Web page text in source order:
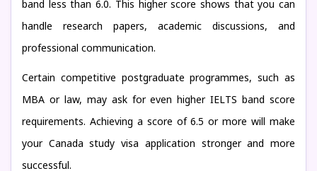
band less than 6.0. This higher score shows that you can
handle research papers, academic discussions, and
professional communication.
Certain competitive postgraduate programmes, such as
MBA or law, may ask for even higher IELTS band score
requirements. Achieving a score of 6.5 or more will make
your Canada study visa application stronger and more
successful.